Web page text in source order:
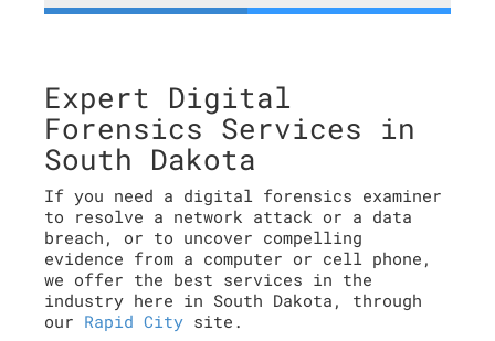
Expert Digital
Forensics Services in
South Dakota
If you need a digital forensics examiner
to resolve a network attack or a data
breach, or to uncover compelling
evidence from a computer or cell phone,
we offer the best services in the
industry here in South Dakota, through
our Rapid City site.